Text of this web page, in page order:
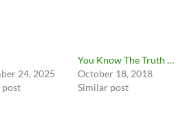
24, 2025
post
You Know The Truth …
October 18, 2018
Similar post